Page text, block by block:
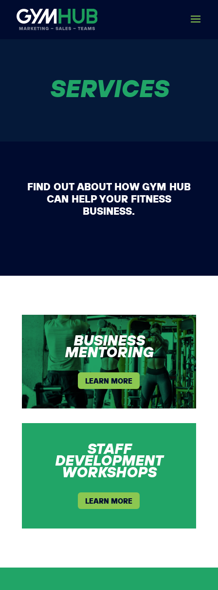
SERVICES
FIND OUT ABOUT HOW GYM HUB
CAN HELP YOUR FITNESS
BUSINESS.
BUSINESS
MENTORING
LEARN MORE
STAFF
DEVELOPMENT
WORKSHOPS
LEARN MORE